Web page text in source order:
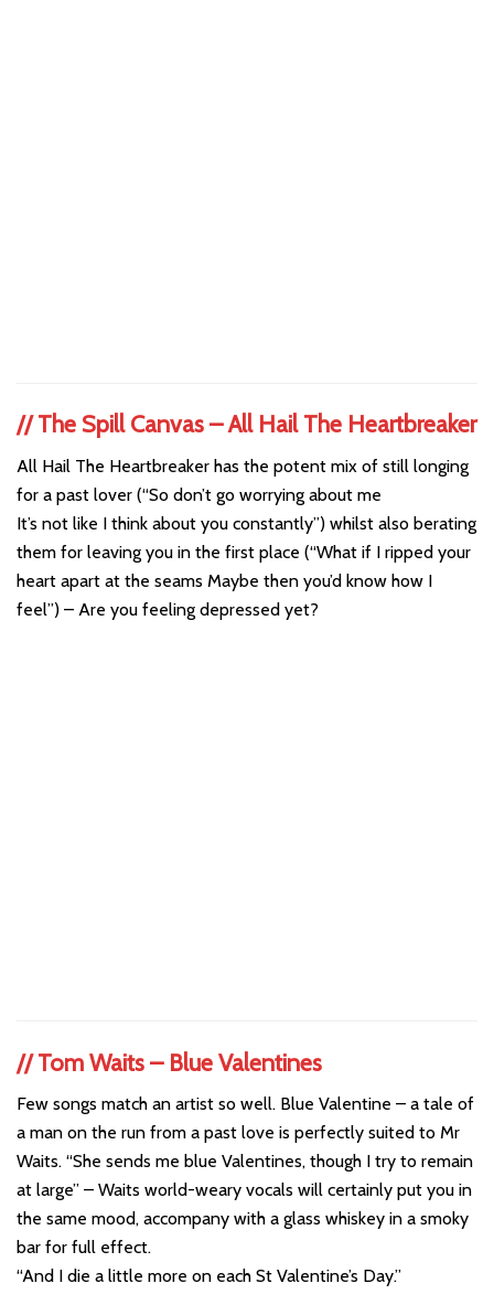
//The Spill Canvas – All Hail The Heartbreaker
All Hail The Heartbreaker has the potent mix of still longing
for a past lover (“So don’t go worrying about me
It’s not like I think about you constantly”) whilst also berating
them for leaving you in the first place (“What if I ripped your
heart apart at the seams Maybe then you’d know how I
feel”) – Are you feeling depressed yet?
//Tom Waits – Blue Valentines
Few songs match an artist so well. Blue Valentine – a tale of
a man on the run from a past love is perfectly suited to Mr
Waits. “She sends me blue Valentines, though I try to remain
at large” – Waits world-weary vocals will certainly put you in
the same mood, accompany with a glass whiskey in a smoky
bar for full effect.
“And I die a little more on each St Valentine’s Day.”